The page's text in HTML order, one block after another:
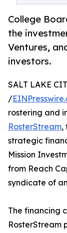
College
the
Ventures,
investors.
SALT LAKE
/
rostering and
RosterStream,
strategic
Mission
from Reach
syndicate of
The financing
RosterStream